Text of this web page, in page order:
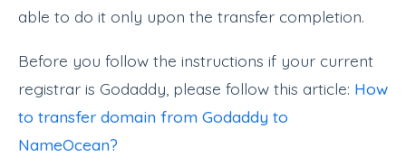
able to do it only upon the transfer completion.
Before you follow the instructions if your current
registrar is Godaddy, please follow this article: How
to transfer domain from Godaddy to
NameOcean?